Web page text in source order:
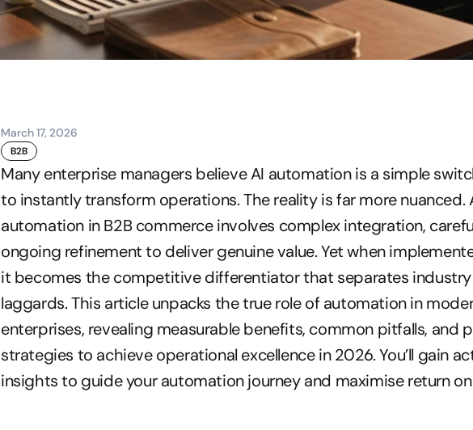
March 17, 2026
B2B
Many enterprise managers believe AI automation is a simple
to instantly transform operations. The reality is far more nuanced.
automation in B2B commerce involves complex integration,
ongoing refinement to deliver genuine value. Yet when
it becomes the competitive differentiator that separates
laggards. This article unpacks the true role of automation in
enterprises, revealing measurable benefits, common pitfalls, and
strategies to achieve operational excellence in 2026. You’ll gain
insights to guide your automation journey and maximise return